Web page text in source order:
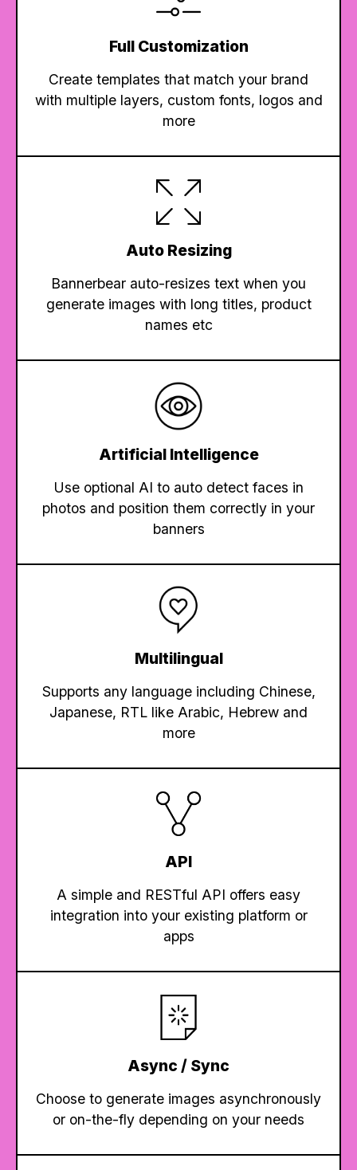
Full Customization
Create templates that match your brand
with multiple layers, custom fonts, logos and
more
Auto Resizing
Bannerbear auto-resizes text when you
generate images with long titles, product
names etc
Artificial Intelligence
Use optional AI to auto detect faces in
photos and position them correctly in your
banners
Multilingual
Supports any language including Chinese,
Japanese, RTL like Arabic, Hebrew and
more
API
A simple and RESTful API offers easy
integration into your existing platform or
apps
Async / Sync
Choose to generate images asynchronously
or on-the-fly depending on your needs